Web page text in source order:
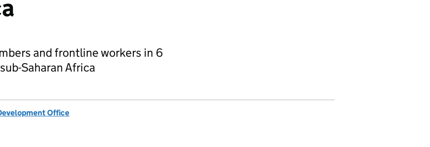
and frontline workers in 6
Saharan Africa
Office